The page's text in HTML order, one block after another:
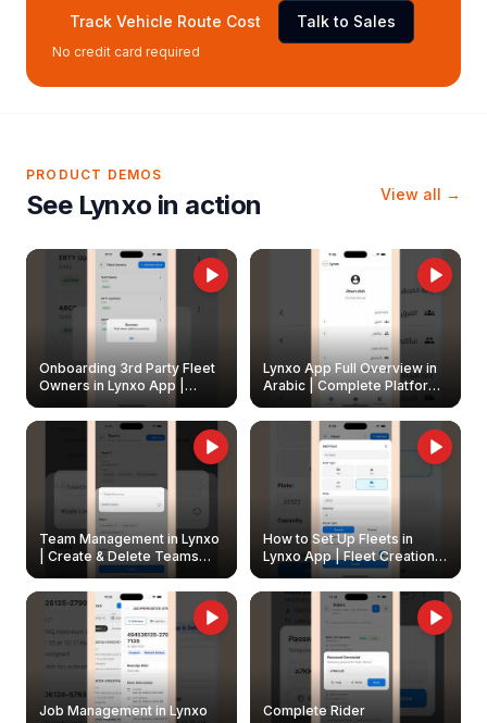
Track Vehicle Route Cost Talk to Sales
No credit card required
PRODUCT DEMOS
See Lynxo in action View all →
Onboarding 3rd Party Fleet
Owners in Lynxo App |
Create & Update Fleet
Owners
Lynxo App Full Overview in
Arabic | Complete Platform
Walkthrough
Team Management in Lynxo
| Create & Delete Teams
How to Set Up Fleets in
Lynxo App | Fleet Creation &
Management Guide
Job Management in Lynxo
Complete Rider